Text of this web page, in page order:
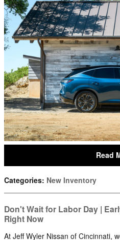
Read
Categories: New Inventory
Don't Wait for Labor Day |
Right Now
At Jeff Wyler Nissan of Cincinnati,